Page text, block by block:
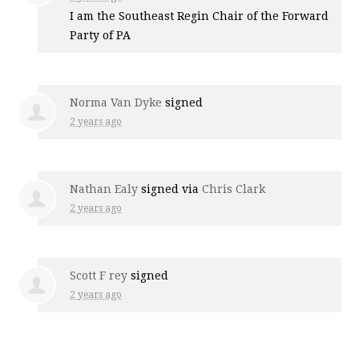
I am the Southeast Regin Chair of the Forward
Party of PA
Norma Van Dyke signed
2 years ago
Nathan Ealy signed viaChris Clark
2 years ago
Scott F rey signed
2 years ago